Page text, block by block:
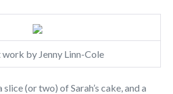
work by Jenny Linn-Cole
(or two) of Sarah’s cake, and a